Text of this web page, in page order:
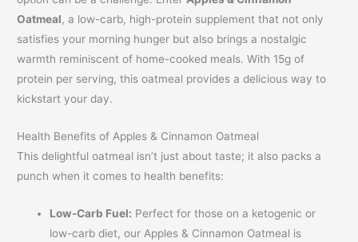
Oatmeal, a low-carb, high-protein supplement that not only
satisfies your morning hunger but also brings a nostalgic
warmth reminiscent of home-cooked meals. With 15g of
protein per serving, this oatmeal provides a delicious way to
kickstart your day.
Health Benefits of Apples & Cinnamon Oatmeal
This delightful oatmeal isn’t just about taste; it also packs a
punch when it comes to health benefits:
Low-Carb Fuel: Perfect for those on a ketogenic or
low-carb diet, our Apples & Cinnamon Oatmeal is